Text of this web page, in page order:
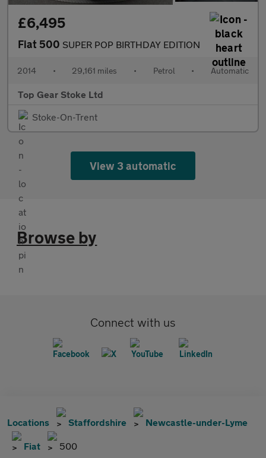
£6,495
Fiat 500 SUPER POP BIRTHDAY EDITION
2014 • 29,161 miles • Petrol • Automatic
Top Gear Stoke Ltd
Stoke-On-Trent
View 3 automatic
Browse by
Connect with us
Locations Staffordshire Newcastle-under-Lyme
Fiat 500